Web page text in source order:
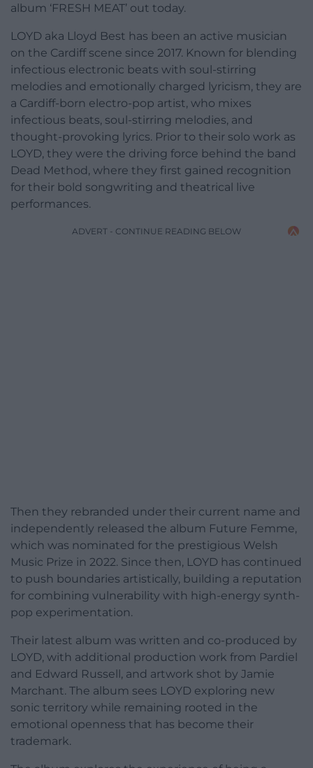
album ‘FRESH MEAT’ out today.
LOYD aka Lloyd Best has been an active musician
on the Cardiff scene since 2017. Known for blending
infectious electronic beats with soul-stirring
melodies and emotionally charged lyricism, they are
a Cardiff-born electro-pop artist, who mixes
infectious beats, soul-stirring melodies, and
thought-provoking lyrics. Prior to their solo work as
LOYD, they were the driving force behind the band
Dead Method, where they first gained recognition
for their bold songwriting and theatrical live
performances.
ADVERT - CONTINUE READING BELOW
Then they rebranded under their current name and
independently released the album Future Femme,
which was nominated for the prestigious Welsh
Music Prize in 2022. Since then, LOYD has continued
to push boundaries artistically, building a reputation
for combining vulnerability with high-energy synth-
pop experimentation.
Their latest album was written and co-produced by
LOYD, with additional production work from Pardiel
and Edward Russell, and artwork shot by Jamie
Marchant. The album sees LOYD exploring new
sonic territory while remaining rooted in the
emotional openness that has become their
trademark.